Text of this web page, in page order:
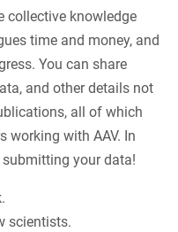
collective knowledge
time and money, and
You can share
and other details not
all of which
working with AAV. In
your data!
scientists.